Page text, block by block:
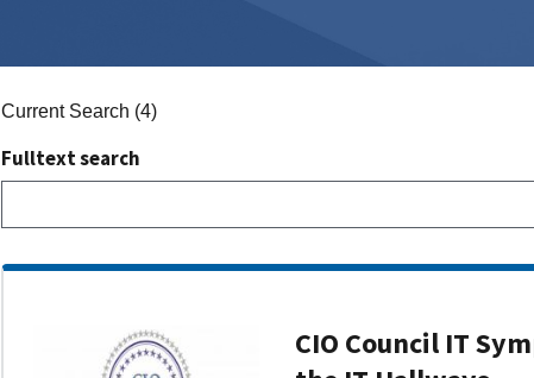
Current Search (4)
Fulltext search
CIO Council IT